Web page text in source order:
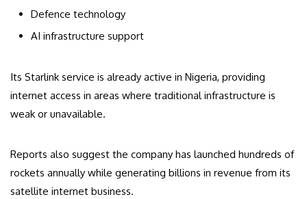
Defence technology
AI infrastructure support
Its Starlink service is already active in Nigeria, providing
internet access in areas where traditional infrastructure is
weak or unavailable.
Reports also suggest the company has launched hundreds of
rockets annually while generating billions in revenue from its
satellite internet business.